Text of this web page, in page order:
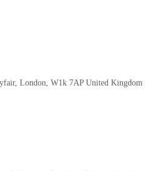
London, W1k 7AP United Kingdom